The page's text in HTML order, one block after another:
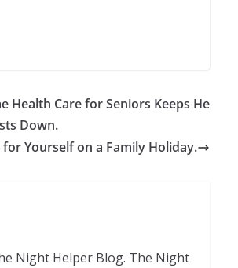
Health Care for Seniors Keeps He
Down.
Yourself on a Family Holiday.
Night Helper Blog. The Night